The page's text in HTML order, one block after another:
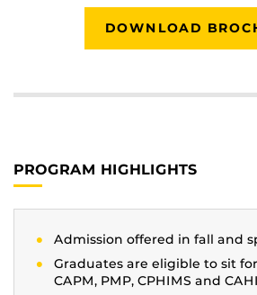
DOWNLOAD
PROGRAM HIGHLIGHTS
Admission offered in fall and
Graduates are eligible to sit
CAPM, PMP, CPHIMS and